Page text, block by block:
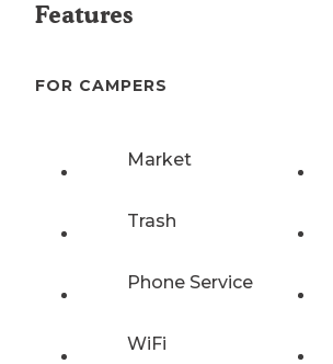
Features
FOR CAMPERS
Market
Trash
Phone Service
WiFi